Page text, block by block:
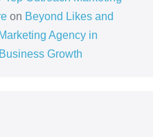
on Beyond Likes and
Agency in
Growth